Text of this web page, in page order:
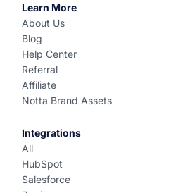
Learn More
About Us
Blog
Help Center
Referral
Affiliate
Notta Brand Assets
Integrations
All
HubSpot
Salesforce